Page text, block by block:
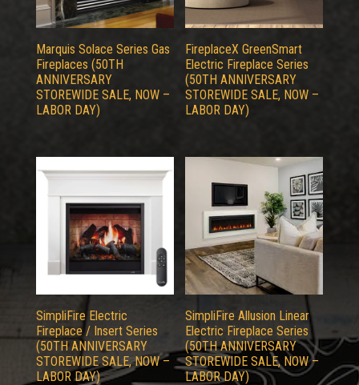
Marquis Solace Series Gas
Fireplaces (50TH
ANNIVERSARY
STOREWIDE SALE, NOW –
LABOR DAY)
FireplaceX GreenSmart
Electric Fireplace Series
(50TH ANNIVERSARY
STOREWIDE SALE, NOW –
LABOR DAY)
SimpliFire Electric
Fireplace / Insert Series
(50TH ANNIVERSARY
STOREWIDE SALE, NOW –
LABOR DAY)
SimpliFire Allusion Linear
Electric Fireplace Series
(50TH ANNIVERSARY
STOREWIDE SALE, NOW –
LABOR DAY)